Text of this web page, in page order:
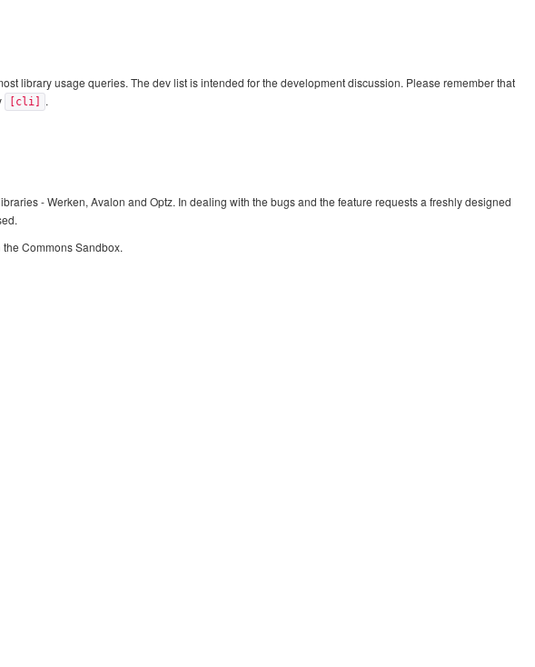
library usage queries. The dev list is intended for the development discussion. Please remember that
[cli]
.
- Werken, Avalon and Optz. In dealing with the bugs and the feature requests a freshly designed
Commons Sandbox.